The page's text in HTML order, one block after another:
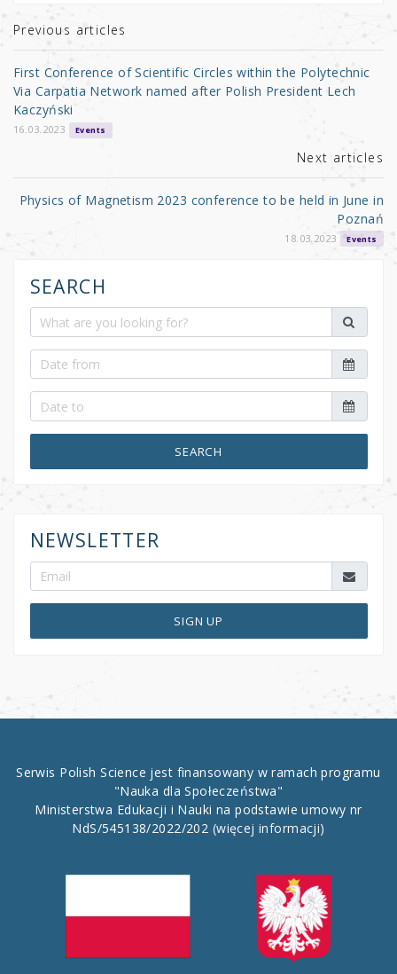
r b
o
o
k
Previous articles
First Conference of Scientific Circles within the Polytechnic
Via Carpatia Network named after Polish President Lech
Kaczyński
16.03.2023 Events
Next articles
Physics of Magnetism 2023 conference to be held in June in
Poznań
18.03.2023 Events
SEARCH
SEARCH
NEWSLETTER
SIGN UP
Serwis Polish Science jest finansowany w ramach programu
"Nauka dla Społeczeństwa"
Ministerstwa Edukacji i Nauki na podstawie umowy nr
NdS/545138/2022/202 (więcej informacji)